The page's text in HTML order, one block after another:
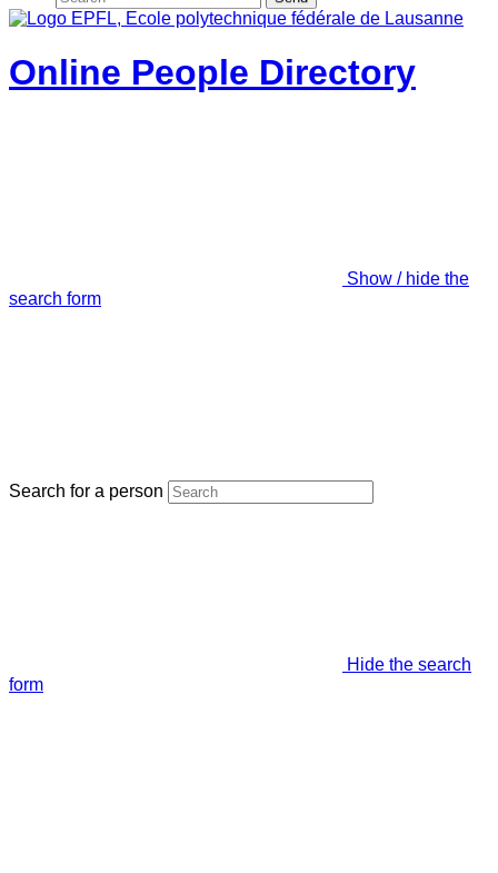
Online People Directory
Show / hide the
search form
Search for a person
Hide the search
form